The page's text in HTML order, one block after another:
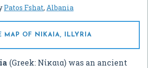
Patos Fshat, Albania
MAP OF NIKAIA, ILLYRIA
(Greek: Νίκαια) was an ancient